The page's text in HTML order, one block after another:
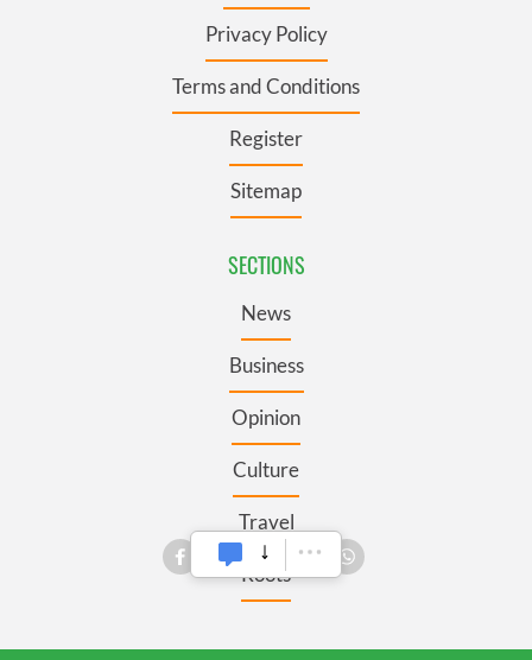
Privacy Policy
Terms and Conditions
Register
Sitemap
SECTIONS
News
Business
Opinion
Culture
Travel
Roots